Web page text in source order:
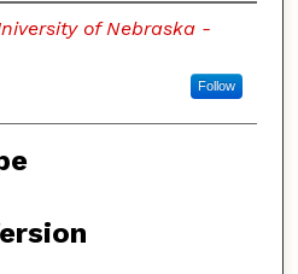
of Nebraska -
Follow